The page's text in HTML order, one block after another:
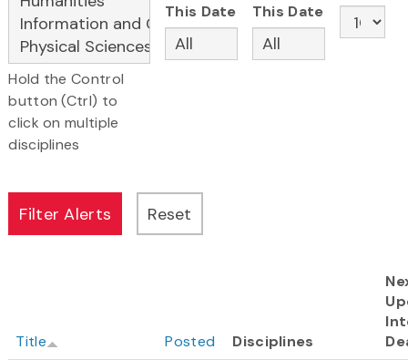
Hold the Control
button (Ctrl) to
click on multiple
disciplines
This Date
This Date
Title Posted Disciplines